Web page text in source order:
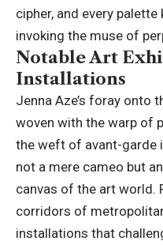
cipher, and every
invoking the muse of
Notable Art
Installations
Jenna Aze’s foray onto
woven with the warp of
the weft of avant-garde
not a mere cameo but
canvas of the art world.
corridors of
installations that